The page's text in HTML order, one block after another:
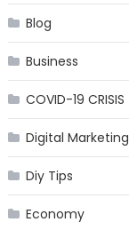
Blog
Business
COVID-19 CRISIS
Digital Marketing
Diy Tips
Economy